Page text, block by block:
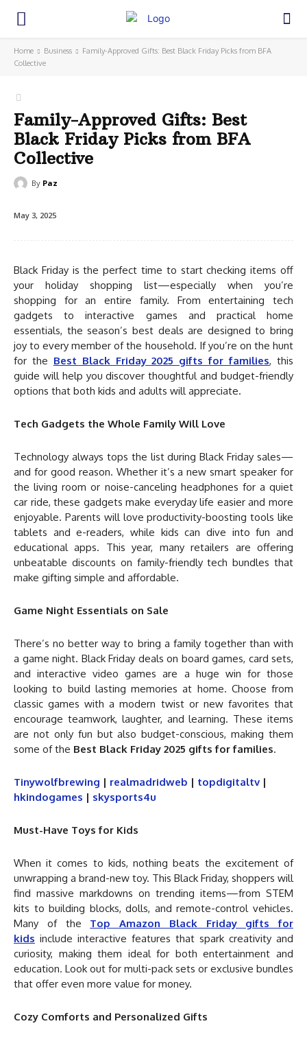
Home Business
Family-Approved Gifts: Best Black Friday Picks from BFA
Collective
Family-Approved Gifts: Best
Black Friday Picks from BFA
Collective
By Paz
May 3, 2025
Black Friday is the perfect time to start checking items off
your holiday shopping list—especially when you’re
shopping for an entire family. From entertaining tech
gadgets to interactive games and practical home
essentials, the season’s best deals are designed to bring
joy to every member of the household. If you’re on the hunt
for the Best Black Friday 2025 gifts for families, this
guide will help you discover thoughtful and budget-friendly
options that both kids and adults will appreciate.
Tech Gadgets the Whole Family Will Love
Technology always tops the list during Black Friday sales—
and for good reason. Whether it’s a new smart speaker for
the living room or noise-canceling headphones for a quiet
car ride, these gadgets make everyday life easier and more
enjoyable. Parents will love productivity-boosting tools like
tablets and e-readers, while kids can dive into fun and
educational apps. This year, many retailers are offering
unbeatable discounts on family-friendly tech bundles that
make gifting simple and affordable.
Game Night Essentials on Sale
There’s no better way to bring a family together than with
a game night. Black Friday deals on board games, card sets,
and interactive video games are a huge win for those
looking to build lasting memories at home. Choose from
classic games with a modern twist or new favorites that
encourage teamwork, laughter, and learning. These items
are not only fun but also budget-conscious, making them
some of the Best Black Friday 2025 gifts for families.
Tinywolfbrewing | realmadridweb | topdigitaltv |
hkindogames | skysports4u
Must-Have Toys for Kids
When it comes to kids, nothing beats the excitement of
unwrapping a brand-new toy. This Black Friday, shoppers will
find massive markdowns on trending items—from STEM
kits to building blocks, dolls, and remote-control vehicles.
Many of the Top Amazon Black Friday gifts for
kids include interactive features that spark creativity and
curiosity, making them ideal for both entertainment and
education. Look out for multi-pack sets or exclusive bundles
that offer even more value for money.
Cozy Comforts and Personalized Gifts